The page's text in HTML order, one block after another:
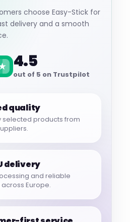
choose Easy-Stick for
delivery and a smooth
4.5
out of 5 on Trustpilot
quality
selected products from
delivery
and reliable
Europe.